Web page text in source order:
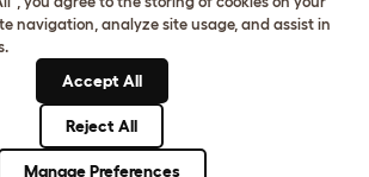
navigation, analyze site usage, and assist in
Accept All
Reject All
Manage Preferences